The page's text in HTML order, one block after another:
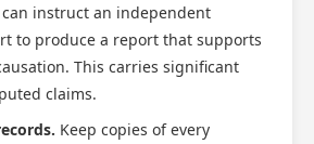
instruct an independent
to produce a report that supports
This carries significant
claims.
Keep copies of every